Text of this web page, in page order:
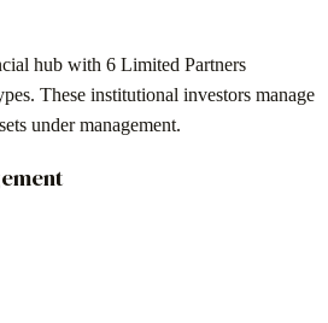
hub with 6 Limited Partners
These institutional investors manage
under management.